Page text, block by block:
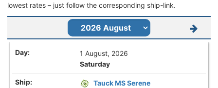
lowest rates – just follow the corresponding ship-link.
1 August, 2026
Saturday
Tauck MS Serene